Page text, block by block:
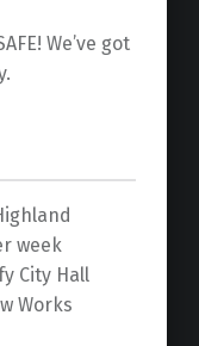
We’ve got
week
City Hall
Works